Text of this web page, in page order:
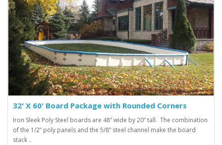
32' X 60' Board Package with Rounded Corners
Iron Sleek Poly Steel boards are 48” wide by 20” tall. The combination
of the 1/2” poly panels and the 5/8” steel channel make the board
stack ..